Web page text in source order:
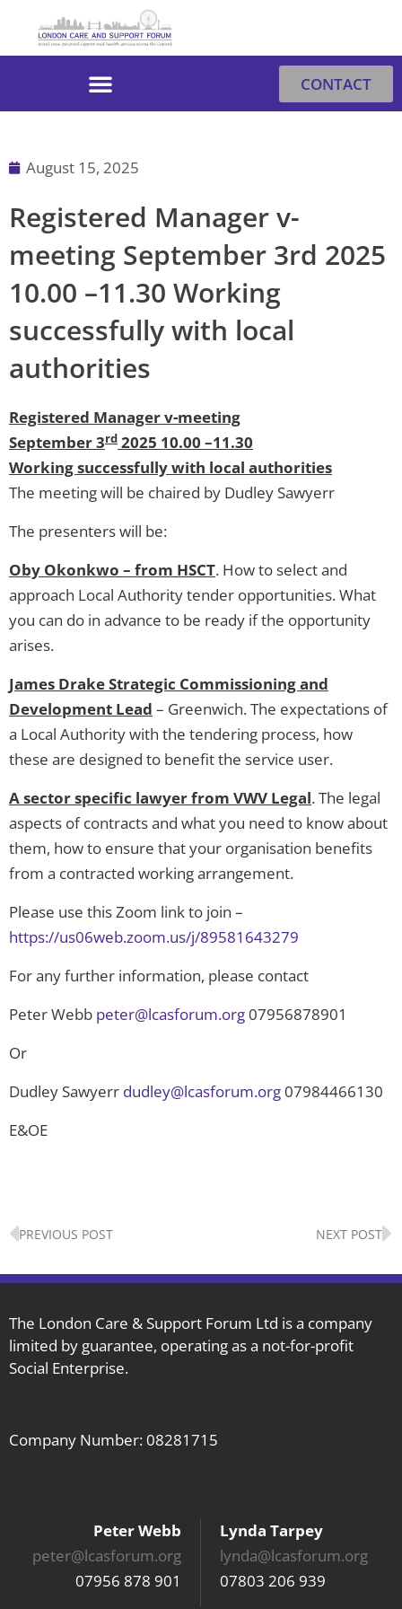
CONTACT
August 15, 2025
Registered Manager v-
meeting September 3rd 2025
10.00 –11.30 Working
successfully with local
authorities
Registered Manager v-meeting
September 3rd 2025 10.00 –11.30
Working successfully with local authorities
The meeting will be chaired by Dudley Sawyerr
The presenters will be:
Oby Okonkwo – from HSCT. How to select and
approach Local Authority tender opportunities. What
you can do in advance to be ready if the opportunity
arises.
James Drake Strategic Commissioning and
Development Lead – Greenwich. The expectations of
a Local Authority with the tendering process, how
these are designed to benefit the service user.
A sector specific lawyer from VWV Legal. The legal
aspects of contracts and what you need to know about
them, how to ensure that your organisation benefits
from a contracted working arrangement.
Please use this Zoom link to join –
https://us06web.zoom.us/j/89581643279
For any further information, please contact
Peter Webb peter@lcasforum.org 07956878901
Or
Dudley Sawyerr dudley@lcasforum.org 07984466130
E&OE
Prev
PREVIOUS POST NEXT POST
The London Care & Support Forum Ltd is a company
limited by guarantee, operating as a not-for-profit
Social Enterprise.
Company Number: 08281715
Peter Webb
peter@lcasforum.org
07956 878 901
Lynda Tarpey
lynda@lcasforum.org
07803 206 939